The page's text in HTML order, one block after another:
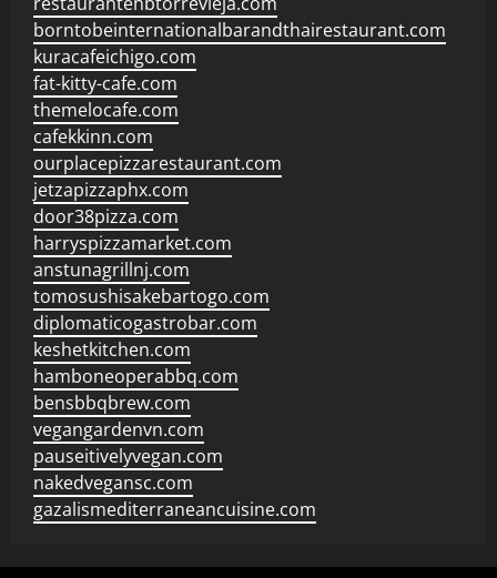
borntobeinternationalbarandthairestaurant.com
kuracafeichigo.com
fat-kitty-cafe.com
themelocafe.com
cafekkinn.com
ourplacepizzarestaurant.com
jetzapizzaphx.com
door38pizza.com
harryspizzamarket.com
anstunagrillnj.com
tomosushisakebartogo.com
diplomaticogastrobar.com
keshetkitchen.com
hamboneoperabbq.com
bensbbqbrew.com
vegangardenvn.com
pauseitivelyvegan.com
nakedvegansc.com
gazalismediterraneancuisine.com